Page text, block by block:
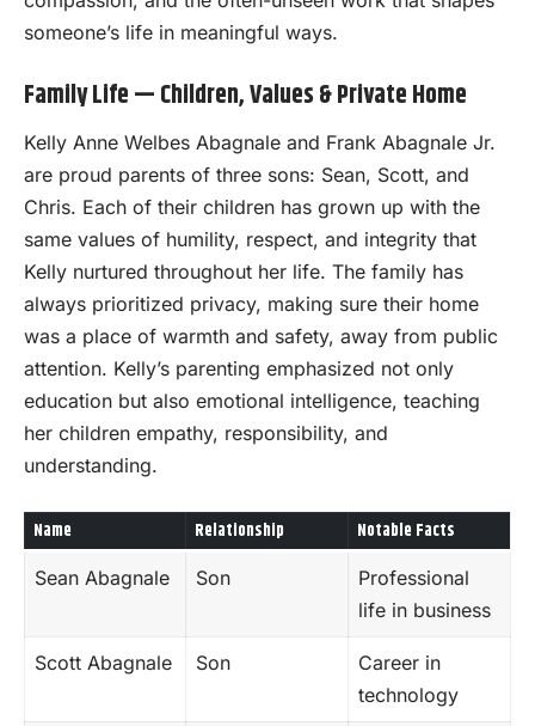
someone’s life in meaningful ways.
Family Life — Children, Values & Private Home
Kelly Anne Welbes Abagnale and Frank Abagnale Jr.
are proud parents of three sons: Sean, Scott, and
Chris. Each of their children has grown up with the
same values of humility, respect, and integrity that
Kelly nurtured throughout her life. The family has
always prioritized privacy, making sure their home
was a place of warmth and safety, away from public
attention. Kelly’s parenting emphasized not only
education but also emotional intelligence, teaching
her children empathy, responsibility, and
understanding.
Name Relationship Notable Facts
Sean Abagnale Son
Professional
life in business
Scott Abagnale Son
Career in
technology